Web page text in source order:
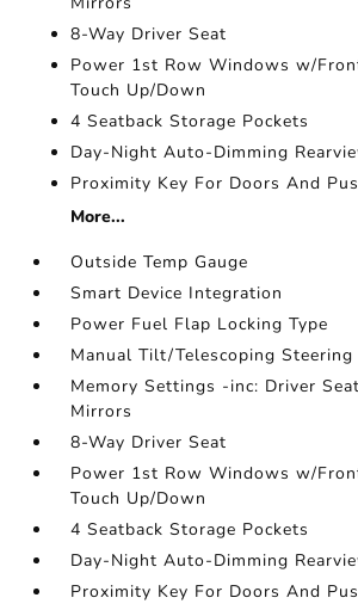
8-Way Driver Seat
Power 1st Row Windows w/
Touch Up/Down
4 Seatback Storage Pockets
Day-Night Auto-Dimming
Proximity Key For Doors And
More...
Outside Temp Gauge
Smart Device Integration
Power Fuel Flap Locking Type
Manual Tilt/Telescoping Steering
Memory Settings -inc: Driver
Mirrors
8-Way Driver Seat
Power 1st Row Windows w/
Touch Up/Down
4 Seatback Storage Pockets
Day-Night Auto-Dimming
Proximity Key For Doors And